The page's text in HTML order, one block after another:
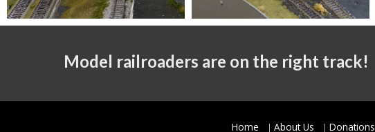
Model railroaders are on the right track!
Home About Us Donations